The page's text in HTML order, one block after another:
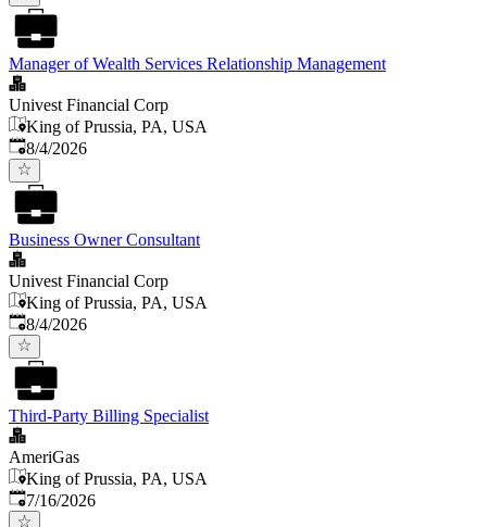
Manager of Wealth Services Relationship Management
Univest Financial Corp
King of Prussia, PA, USA
Published
8/4/2026
Business Owner Consultant
Univest Financial Corp
King of Prussia, PA, USA
Published
8/4/2026
Third-Party Billing Specialist
AmeriGas
King of Prussia, PA, USA
Published:
7/16/2026